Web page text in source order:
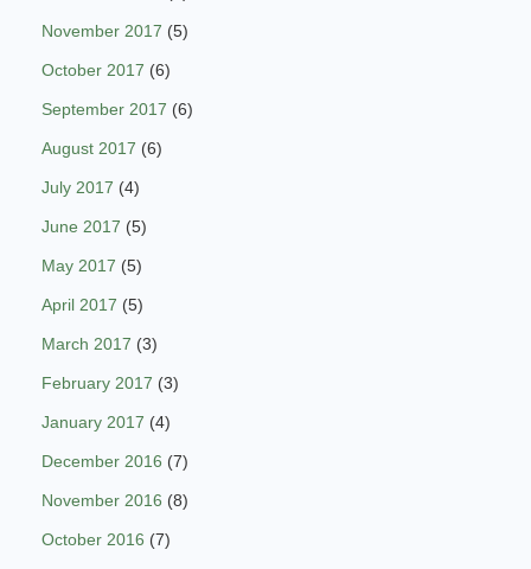
November 2017 (5)
October 2017 (6)
September 2017 (6)
August 2017 (6)
July 2017 (4)
June 2017 (5)
May 2017 (5)
April 2017 (5)
March 2017 (3)
February 2017 (3)
January 2017 (4)
December 2016 (7)
November 2016 (8)
October 2016 (7)